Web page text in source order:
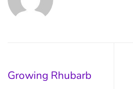
Growing Rhubarb